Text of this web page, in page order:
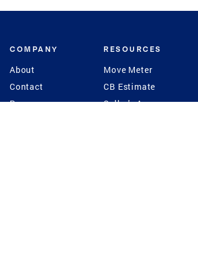
COMPANY
About
Contact
Press
RESOURCES
Move Meter
CB Estimate
Seller's Assurance